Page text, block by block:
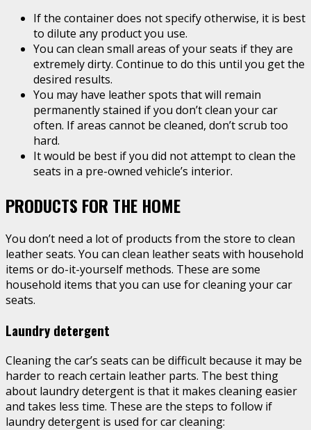
If the container does not specify otherwise, it is best
to dilute any product you use.
You can clean small areas of your seats if they are
extremely dirty. Continue to do this until you get the
desired results.
You may have leather spots that will remain
permanently stained if you don’t clean your car
often. If areas cannot be cleaned, don’t scrub too
hard.
It would be best if you did not attempt to clean the
seats in a pre-owned vehicle’s interior.
PRODUCTS FOR THE HOME
You don’t need a lot of products from the store to clean
leather seats. You can clean leather seats with household
items or do-it-yourself methods. These are some
household items that you can use for cleaning your car
seats.
Laundry detergent
Cleaning the car’s seats can be difficult because it may be
harder to reach certain leather parts. The best thing
about laundry detergent is that it makes cleaning easier
and takes less time. These are the steps to follow if
laundry detergent is used for car cleaning: